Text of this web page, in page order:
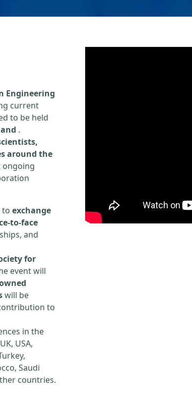
Engineering
current
to be held
.
around the
ongoing
to exchange
to-face
and
for
event will
will be
to
in the
USA,
Saudi
countries.